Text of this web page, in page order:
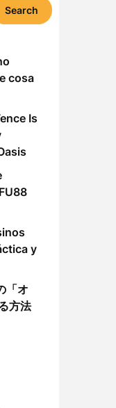
Search
cosa
Is
y
「オ
方法